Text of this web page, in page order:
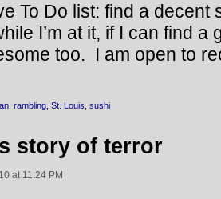
To Do list: find a decent
I’m at it, if I can find a
too. I am open to
rambling St. Louis sushi
story of terror
at 11:24 PM